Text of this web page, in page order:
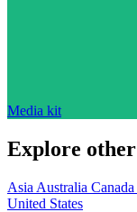
Media kit
Explore
Asia Australia Canada
United States